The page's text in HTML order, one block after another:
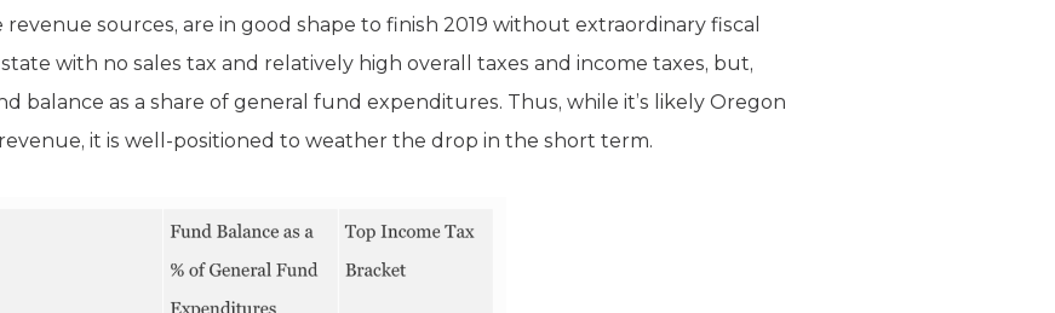
sources, are in good shape to finish 2019 without extraordinary fiscal
with no sales tax and relatively high overall taxes and income taxes, but,
balance as a share of general fund expenditures. Thus, while it’s likely Oregon
it is well-positioned to weather the drop in the short term.